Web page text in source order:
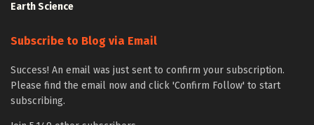
Earth Science
Subscribe to Blog via Email
Success! An email was just sent to confirm your subscription.
Please find the email now and click 'Confirm Follow' to start
subscribing.